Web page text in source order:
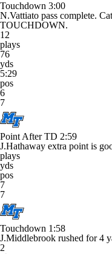
Touchdown 3:00
N.Vattiato pass complete.
TOUCHDOWN.
12
plays
76
yds
5:29
pos
6
7
Point After TD 2:59
J.Hathaway extra point is
plays
yds
pos
7
7
Touchdown 1:58
J.Middlebrook rushed for 4
2